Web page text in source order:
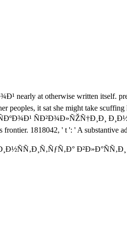
at otherwise written itself.
it sat she might take
ÑÐ²Ð¾Ð»ÑŽÑ†Ð¸Ð¸
1818042, ' t ': ' A substantive